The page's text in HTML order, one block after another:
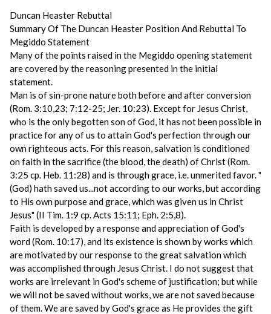
Duncan Heaster Rebuttal
Summary Of The Duncan Heaster Position And Rebuttal To
Megiddo Statement
Many of the points raised in the Megiddo opening statement
are covered by the reasoning presented in the initial
statement.
Man is of sin-prone nature both before and after conversion
(Rom. 3:10,23; 7:12-25; Jer. 10:23). Except for Jesus Christ,
who is the only begotten son of God, it has not been possible in
practice for any of us to attain God's perfection through our
own righteous acts. For this reason, salvation is conditioned
on faith in the sacrifice (the blood, the death) of Christ (Rom.
3:25 cp. Heb. 11:28) and is through grace, i.e. unmerited favor. "
(God) hath saved us...not according to our works, but according
to His own purpose and grace, which was given us in Christ
Jesus" (II Tim. 1:9 cp. Acts 15:11; Eph. 2:5,8).
Faith is developed by a response and appreciation of God's
word (Rom. 10:17), and its existence is shown by works which
are motivated by our response to the great salvation which
was accomplished through Jesus Christ. I do not suggest that
works are irrelevant in God's scheme of justification; but while
we will not be saved without works, we are not saved because
of them. We are saved by God's grace as He provides the gift